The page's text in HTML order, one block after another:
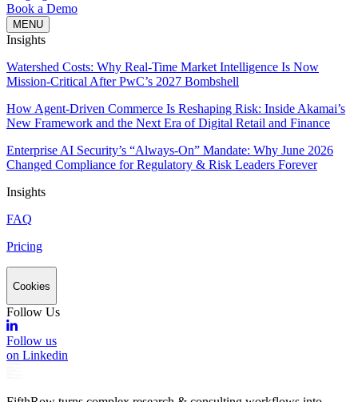
Book a Demo
MENU
Insights
Watershed Costs: Why Real-Time Market Intelligence Is Now
Mission-Critical After PwC’s 2027 Bombshell
How Agent-Driven Commerce Is Reshaping Risk: Inside Akamai’s
New Framework and the Next Era of Digital Retail and Finance
Enterprise AI Security’s “Always-On” Mandate: Why June 2026
Changed Compliance for Regulatory & Risk Leaders Forever
Insights
FAQ
Pricing
Cookies
Follow Us
Follow us
on Linkedin